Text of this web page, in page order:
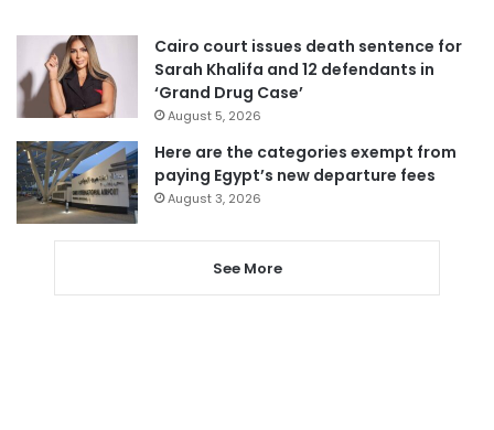
Cairo court issues death sentence for
Sarah Khalifa and 12 defendants in
‘Grand Drug Case’
August 5, 2026
Here are the categories exempt from
paying Egypt’s new departure fees
August 3, 2026
See More